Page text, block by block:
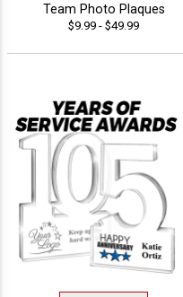
Team Photo Plaques
$9.99 - $49.99